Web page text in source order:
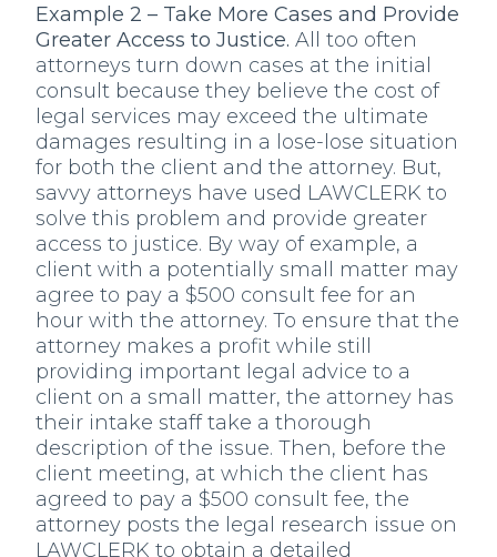
Example 2 – Take More Cases and Provide
Greater Access to Justice.All too often
attorneys turn down cases at the initial
consult because they believe the cost of
legal services may exceed the ultimate
damages resulting in a lose-lose situation
for both the client and the attorney. But,
savvy attorneys have used LAWCLERK to
solve this problem and provide greater
access to justice. By way of example, a
client with a potentially small matter may
agree to pay a $500 consult fee for an
hour with the attorney. To ensure that the
attorney makes a profit while still
providing important legal advice to a
client on a small matter, the attorney has
their intake staff take a thorough
description of the issue. Then, before the
client meeting, at which the client has
agreed to pay a $500 consult fee, the
attorney posts the legal research issue on
LAWCLERK to obtain a detailed